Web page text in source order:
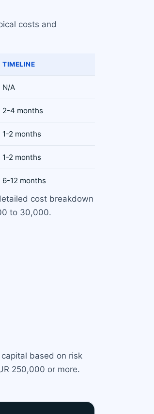
costs and
TIMELINE
N/A
2-4 months
1-2 months
1-2 months
6-12 months
cost breakdown
to 30,000.
based on risk
250,000 or more.